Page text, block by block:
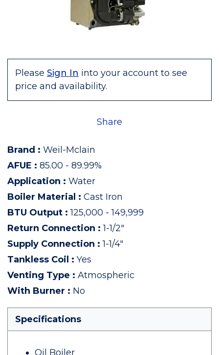
Please Sign In into your account to see
price and availability.
Share
Brand : Weil-Mclain
AFUE : 85.00 - 89.99%
Application : Water
Boiler Material : Cast Iron
BTU Output :125,000 - 149,999
Return Connection :1-1/2"
Supply Connection :1-1/4"
Tankless Coil : Yes
Venting Type : Atmospheric
With Burner : No
Specifications
Oil Boiler